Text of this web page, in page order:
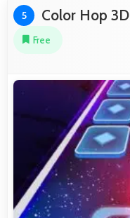
5 Color Hop 3D
Free